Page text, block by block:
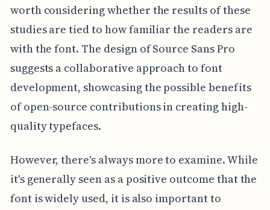
worth considering whether the results of these
studies are tied to how familiar the readers are
with the font. The design of Source Sans Pro
suggests a collaborative approach to font
development, showcasing the possible benefits
of open-source contributions in creating high-
quality typefaces.
However, there's always more to examine. While
it's generally seen as a positive outcome that the
font is widely used, it is also important to